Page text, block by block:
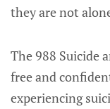
they are not
The 988 Suicide
free and
experiencing